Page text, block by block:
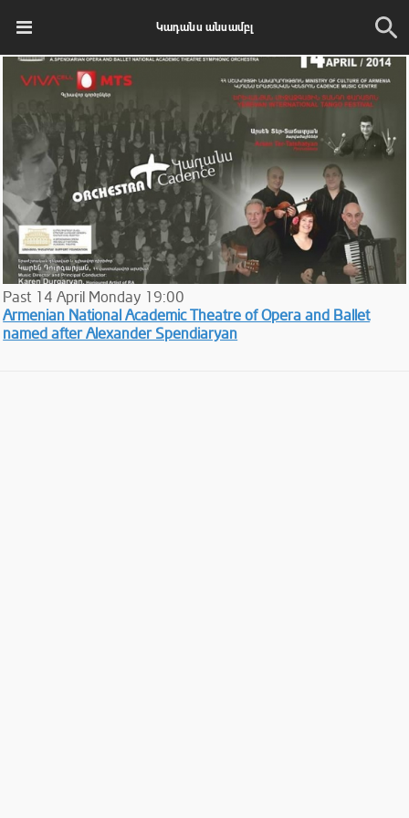
Կադանս անսամբլ
Past 14 April Monday 19:00
Armenian National Academic Theatre of Opera and Ballet
named after Alexander Spendiaryan